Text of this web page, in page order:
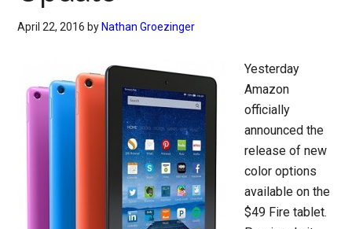
April 22, 2016 by Nathan Groezinger
Yesterday
Amazon
officially
announced the
release of new
color options
available on the
$49 Fire tablet.